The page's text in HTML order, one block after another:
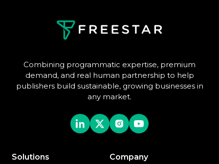
Combining programmatic expertise, premium
demand, and real human partnership to help
publishers build sustainable, growing businesses in
any market.
Solutions
Company